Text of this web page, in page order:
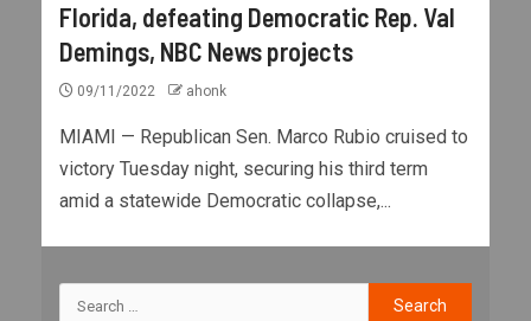
Florida, defeating Democratic Rep. Val
Demings, NBC News projects
09/11/2022 ahonk
MIAMI — Republican Sen. Marco Rubio cruised to
victory Tuesday night, securing his third term
amid a statewide Democratic collapse,...